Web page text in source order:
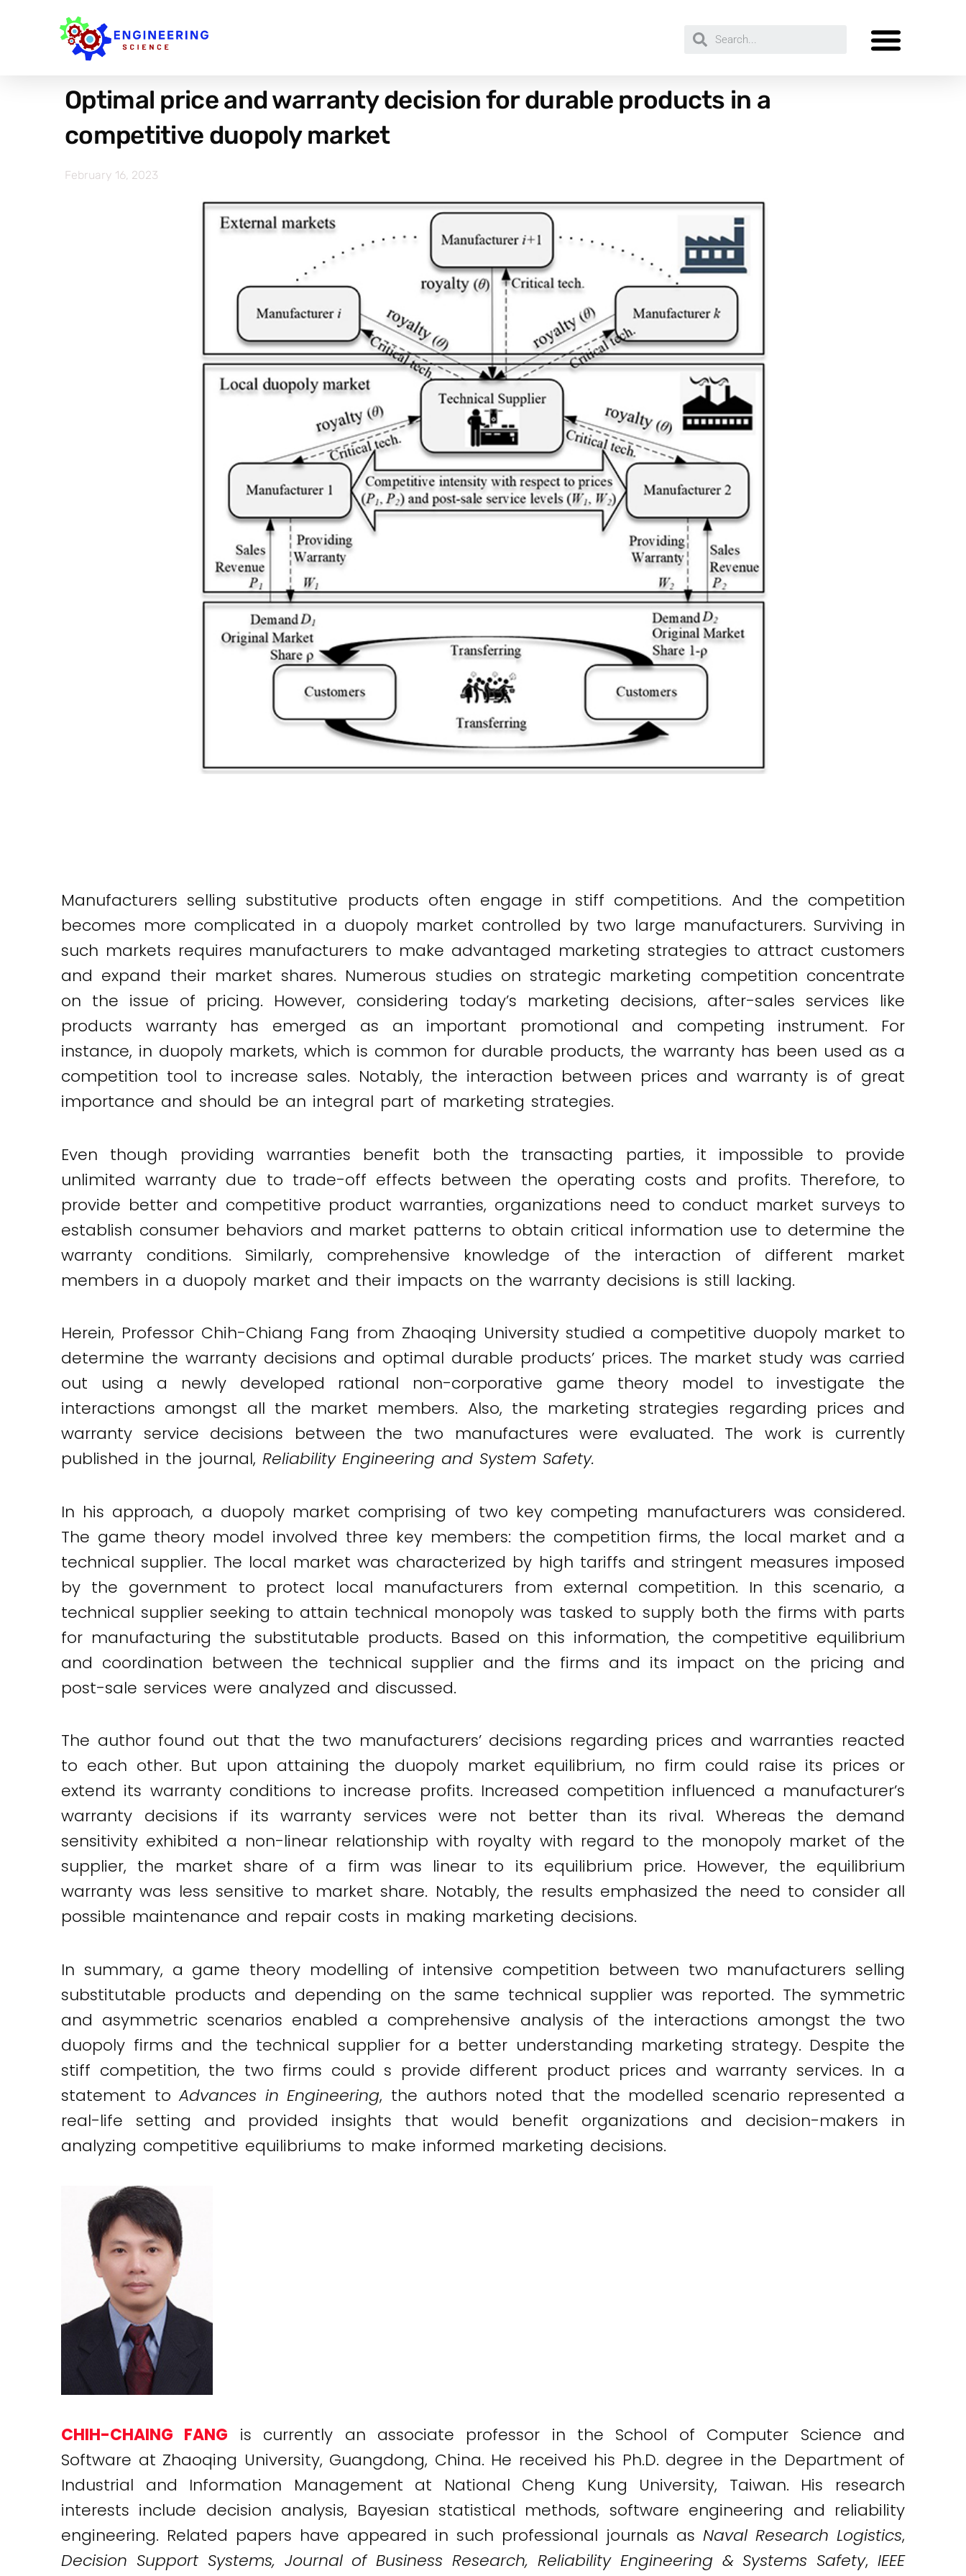
Optimal price and warranty decision for durable products in a
competitive duopoly market
February 16, 2023
Manufacturers selling substitutive products often engage in stiff competitions. And the competition
becomes more complicated in a duopoly market controlled by two large manufacturers. Surviving in
such markets requires manufacturers to make advantaged marketing strategies to attract customers
and expand their market shares. Numerous studies on strategic marketing competition concentrate
on the issue of pricing. However, considering today’s marketing decisions, after-sales services like
products warranty has emerged as an important promotional and competing instrument. For
instance, in duopoly markets, which is common for durable products, the warranty has been used as a
competition tool to increase sales. Notably, the interaction between prices and warranty is of great
importance and should be an integral part of marketing strategies.
Even though providing warranties benefit both the transacting parties, it impossible to provide
unlimited warranty due to trade-off effects between the operating costs and profits. Therefore, to
provide better and competitive product warranties, organizations need to conduct market surveys to
establish consumer behaviors and market patterns to obtain critical information use to determine the
warranty conditions. Similarly, comprehensive knowledge of the interaction of different market
members in a duopoly market and their impacts on the warranty decisions is still lacking.
Herein, Professor Chih-Chiang Fang from Zhaoqing University studied a competitive duopoly market to
determine the warranty decisions and optimal durable products’ prices. The market study was carried
out using a newly developed rational non-corporative game theory model to investigate the
interactions amongst all the market members. Also, the marketing strategies regarding prices and
warranty service decisions between the two manufactures were evaluated. The work is currently
published in the journal, Reliability Engineering and System Safety.
In his approach, a duopoly market comprising of two key competing manufacturers was considered.
The game theory model involved three key members: the competition firms, the local market and a
technical supplier. The local market was characterized by high tariffs and stringent measures imposed
by the government to protect local manufacturers from external competition. In this scenario, a
technical supplier seeking to attain technical monopoly was tasked to supply both the firms with parts
for manufacturing the substitutable products. Based on this information, the competitive equilibrium
and coordination between the technical supplier and the firms and its impact on the pricing and
post-sale services were analyzed and discussed.
The author found out that the two manufacturers’ decisions regarding prices and warranties reacted
to each other. But upon attaining the duopoly market equilibrium, no firm could raise its prices or
extend its warranty conditions to increase profits. Increased competition influenced a manufacturer’s
warranty decisions if its warranty services were not better than its rival. Whereas the demand
sensitivity exhibited a non-linear relationship with royalty with regard to the monopoly market of the
supplier, the market share of a firm was linear to its equilibrium price. However, the equilibrium
warranty was less sensitive to market share. Notably, the results emphasized the need to consider all
possible maintenance and repair costs in making marketing decisions.
In summary, a game theory modelling of intensive competition between two manufacturers selling
substitutable products and depending on the same technical supplier was reported. The symmetric
and asymmetric scenarios enabled a comprehensive analysis of the interactions amongst the two
duopoly firms and the technical supplier for a better understanding marketing strategy. Despite the
stiff competition, the two firms could s provide different product prices and warranty services. In a
statement toAdvances in Engineering, the authors noted that the modelled scenario represented a
real-life setting and provided insights that would benefit organizations and decision-makers in
analyzing competitive equilibriums to make informed marketing decisions.
CHIH-CHAING FANG is currently an associate professor in the School of Computer Science and
Software at Zhaoqing University, Guangdong, China. He received his Ph.D. degree in the Department of
Industrial and Information Management at National Cheng Kung University, Taiwan. His research
interests include decision analysis, Bayesian statistical methods, software engineering and reliability
engineering. Related papers have appeared in such professional journals as Naval Research Logistics,
Decision Support Systems, Journal of Business Research, Reliability Engineering & Systems Safety,IEEE